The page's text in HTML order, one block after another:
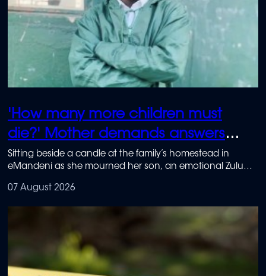
'How many more children must
die?' Mother demands answers
after school killing
Sitting beside a candle at the family’s homestead in
eMandeni as she mourned her son, an emotional Zulu
down permanently.
07 August 2026